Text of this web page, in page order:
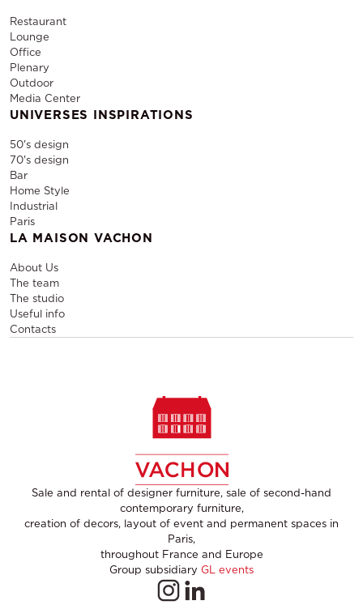
Restaurant
Lounge
Office
Plenary
Outdoor
Media Center
UNIVERSES INSPIRATIONS
50's design
70's design
Bar
Home Style
Industrial
Paris
LA MAISON VACHON
About Us
The team
The studio
Useful info
Contacts
Sale and rental of designer furniture, sale of second-hand
contemporary furniture,
creation of decors, layout of event and permanent spaces in
Paris,
throughout France and Europe
Group subsidiary GL events